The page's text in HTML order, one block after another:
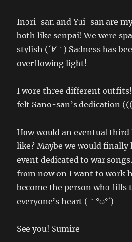
Inori-san and Yui-san are
both like senpai! We were
stylish (´∀｀ ) Sadness has
overflowing light!
I wore three different
felt Sano-san’s dedication
How would an eventual third
like? Maybe we would finally
event dedicated to war
from now on I want to work
become the person who fills
everyone’s heart (｀°ω°´)
See you! Sumire